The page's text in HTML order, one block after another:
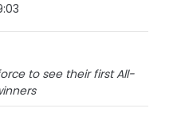
to see their first All-